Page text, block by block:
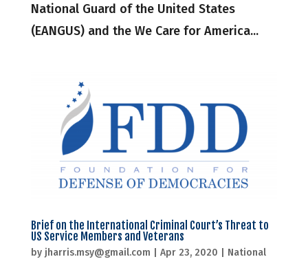
National Guard of the United States
(EANGUS) and the We Care for America...
Brief on the International Criminal Court’s Threat to
US Service Members and Veterans
by jharris.msy@gmail.com Apr 23, 2020 National